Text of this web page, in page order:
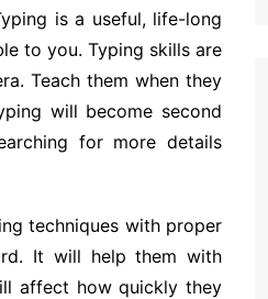
is a useful, life-long
to you. Typing skills are
Teach them when they
will become second
for more details
techniques with proper
It will help them with
affect how quickly they